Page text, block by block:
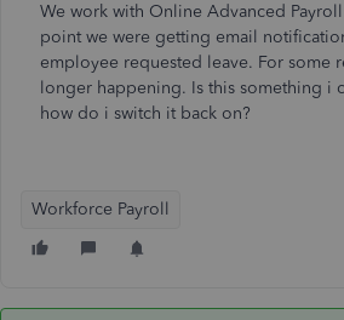
We work with Online Advanced
point we were getting email
employee requested leave. For some
longer happening. Is this something i
how do i switch it back on?
Workforce Payroll